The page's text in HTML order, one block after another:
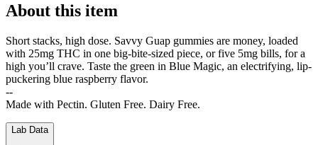
About this item
Short stacks, high dose. Savvy Guap gummies are money, loaded
with 25mg THC in one big-bite-sized piece, or five 5mg bills, for a
high you’ll crave. Taste the green in Blue Magic, an electrifying, lip-
puckering blue raspberry flavor.
--
Made with Pectin. Gluten Free. Dairy Free.
Lab Data